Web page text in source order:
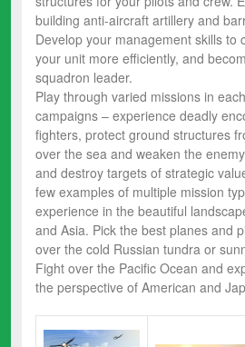
building anti-aircraft artillery and
Develop your management skills to
your unit more efficiently, and
squadron leader.
Play through varied missions in
campaigns – experience deadly
fighters, protect ground structures
over the sea and weaken the
and destroy targets of strategic
few examples of multiple mission
experience in the beautiful
and Asia. Pick the best planes and
over the cold Russian tundra or
Fight over the Pacific Ocean and
the perspective of American and